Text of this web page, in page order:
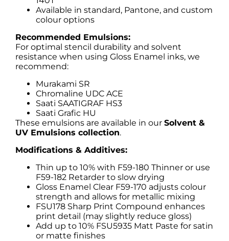
Available in standard, Pantone, and custom
colour options
Recommended Emulsions:
For optimal stencil durability and solvent
resistance when using Gloss Enamel inks, we
recommend:
Murakami SR
Chromaline UDC ACE
Saati SAATIGRAF HS3
Saati Grafic HU
These emulsions are available in our Solvent &
UV Emulsions collection.
Modifications & Additives:
Thin up to 10% with F59-180 Thinner or use
F59-182 Retarder to slow drying
Gloss Enamel Clear F59-170 adjusts colour
strength and allows for metallic mixing
FSU178 Sharp Print Compound enhances
print detail (may slightly reduce gloss)
Add up to 10% FSU5935 Matt Paste for satin
or matte finishes